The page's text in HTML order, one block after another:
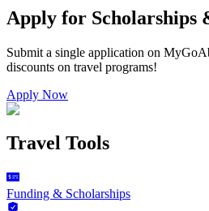
Apply for Scholarships
Submit a single application on
discounts on travel programs!
Apply Now
Travel Tools
Funding & Scholarships